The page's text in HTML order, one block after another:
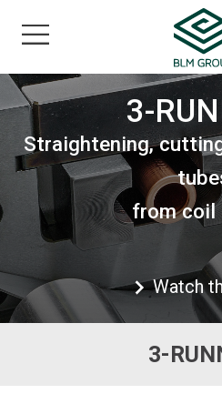
Home
Products
Sectors
Services
Worldwide
North America
3-
Straightening,
from coil
Watch
3-